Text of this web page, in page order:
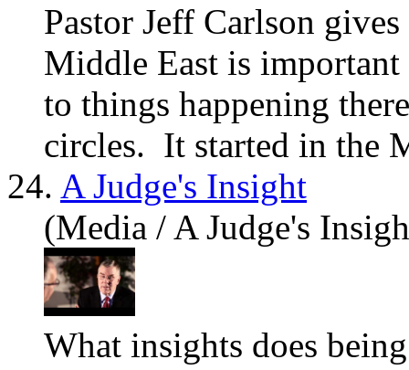
Pastor Jeff Carlson
Middle East is
to things happening
circles. It started in the
24. A Judge's Insight
(Media / A Judge's
What insights does